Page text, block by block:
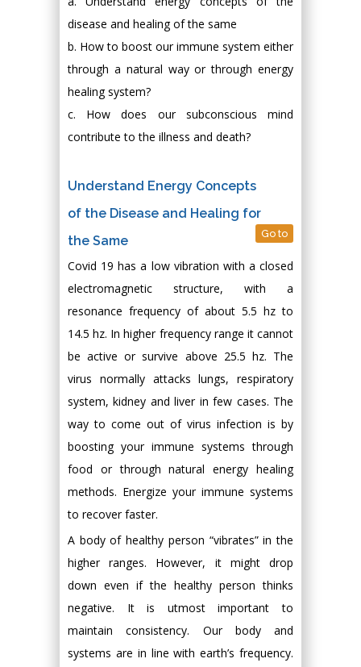
disease and healing of the same
b. How to boost our immune system either
through a natural way or through energy
healing system?
c. How does our subconscious mind
contribute to the illness and death?
Understand Energy Concepts
of the Disease and Healing for
the Same
Go to
Covid 19 has a low vibration with a closed
electromagnetic structure, with a
resonance frequency of about 5.5 hz to
14.5 hz. In higher frequency range it cannot
be active or survive above 25.5 hz. The
virus normally attacks lungs, respiratory
system, kidney and liver in few cases. The
way to come out of virus infection is by
boosting your immune systems through
food or through natural energy healing
methods. Energize your immune systems
to recover faster.
A body of healthy person “vibrates” in the
higher ranges. However, it might drop
down even if the healthy person thinks
negative. It is utmost important to
maintain consistency. Our body and
systems are in line with earth’s frequency.